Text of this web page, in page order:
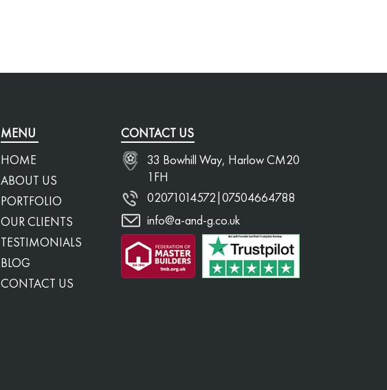
MENU
HOME
ABOUT US
PORTFOLIO
OUR CLIENTS
TESTIMONIALS
BLOG
CONTACT US
CONTACT US
33 Bowhill Way, Harlow CM20
1FH
02071014572 07504664788
info@a-and-g.co.uk